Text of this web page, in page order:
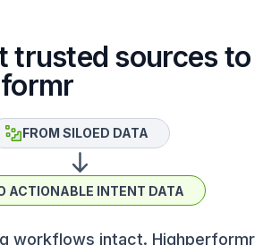
trusted sources to
workflows intact. Highperformr
FROM SILOED DATA
ACTIONABLE INTENT DATA